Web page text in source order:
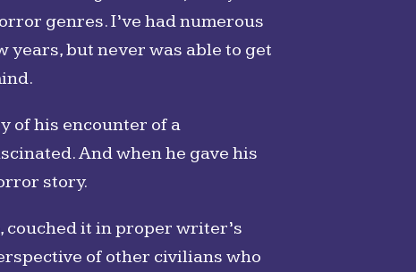
genres. I’ve had numerous
years, but never was able to get
of his encounter of a
And when he gave his
story.
couched it in proper writer’s
of other civilians who